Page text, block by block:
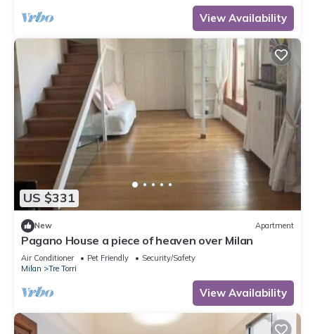
View Availability
US $331
New Apartment
Pagano House a piece of heaven over Milan
Air Conditioner Pet Friendly
Security/Safety
Milan
Tre Torri
View Availability